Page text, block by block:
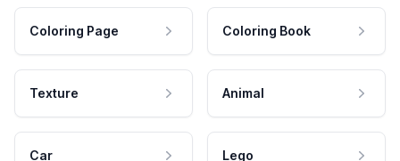
Coloring Page Coloring Book
Texture Animal
Car Lego